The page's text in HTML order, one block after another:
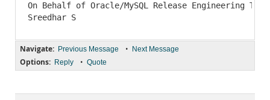
On Behalf of Oracle/MySQL Release Engineering
Navigate: Previous Message • Next Message
Options: Reply • Quote